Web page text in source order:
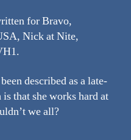
for Bravo,
Nick at Nite,
described as a late-
that she works hard at
we all?